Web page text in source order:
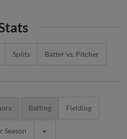
Splits Batter vs. Pitcher
Batting Fielding
Season